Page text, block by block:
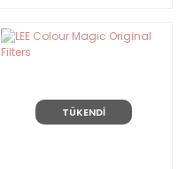
TÜKENDİ